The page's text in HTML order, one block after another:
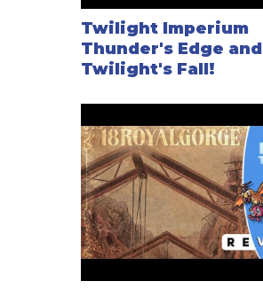
Twilight Imperium
Thunder's Edge and
Twilight's Fall!